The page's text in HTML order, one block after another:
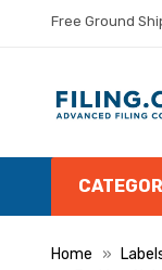
Free Ground
Home